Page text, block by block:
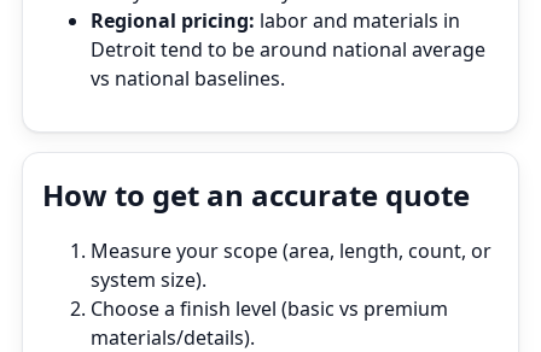
Regional pricing: labor and materials in
Detroit tend to be around national average
vs national baselines.
How to get an accurate quote
Measure your scope (area, length, count, or
system size).
Choose a finish level (basic vs premium
materials/details).